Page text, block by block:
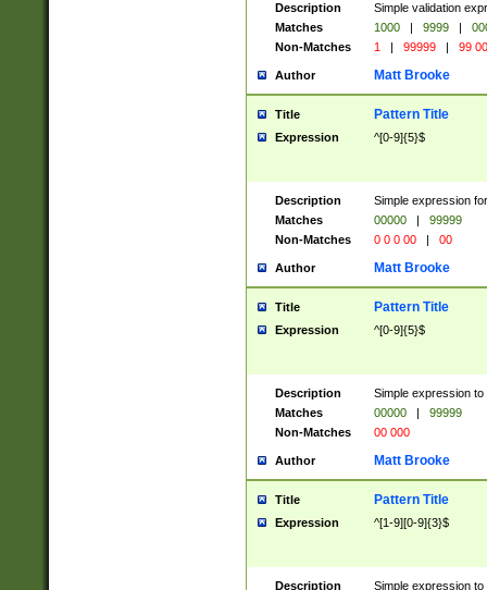
Description
Simple validation
Matches
1000 | 9999 |
Non-Matches
1 | 99999 | 99
Author Matt Brooke
Title Pattern Title
Expression ^[0-9]{5}$
Description
Simple expression
Matches
00000 |
99999
Non-Matches
0 0 0 00 | 00
Author Matt Brooke
Title Pattern Title
Expression ^[0-9]{5}$
Description
Simple expression
Matches
00000 |
99999
Non-Matches
00 000
Author Matt Brooke
Title Pattern Title
Expression ^[1-9][0-9]{3}$
Description
Simple expression